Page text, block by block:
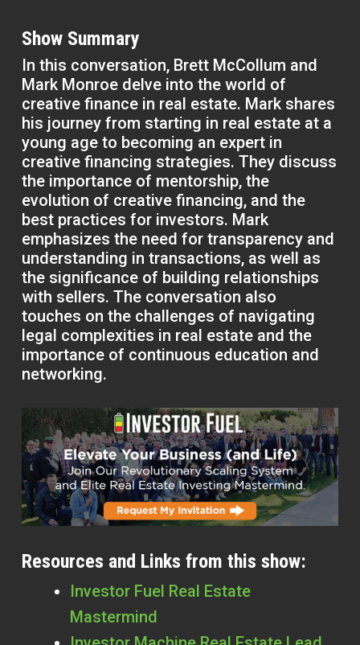
Show Summary
In this conversation, Brett McCollum and
Mark Monroe delve into the world of
creative finance in real estate. Mark shares
his journey from starting in real estate at a
young age to becoming an expert in
creative financing strategies. They discuss
the importance of mentorship, the
evolution of creative financing, and the
best practices for investors. Mark
emphasizes the need for transparency and
understanding in transactions, as well as
the significance of building relationships
with sellers. The conversation also
touches on the challenges of navigating
legal complexities in real estate and the
importance of continuous education and
networking.
Resources and Links from this show:
Investor Fuel Real Estate
Mastermind